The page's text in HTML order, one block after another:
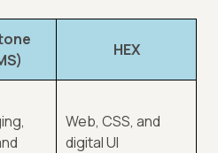
HEX
Web, CSS, and
digital UI